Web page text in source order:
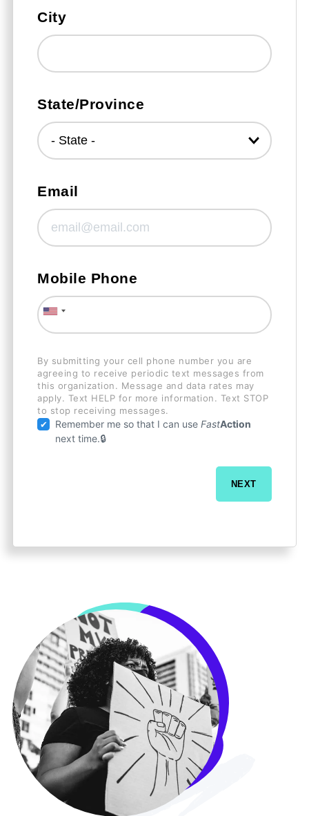
City
State/Province
Email
Mobile Phone
By submitting your cell phone number you are
agreeing to receive periodic text messages from
this organization. Message and data rates may
apply. Text HELP for more information. Text STOP
to stop receiving messages.
Remember me so that I can useFastAction
next time.